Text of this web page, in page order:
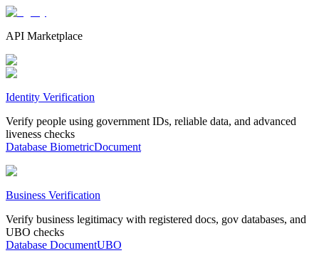
API Marketplace
Identity Verification
Verify people using government IDs, reliable data, and advanced
liveness checks
Database BiometricDocument
Business Verification
Verify business legitimacy with registered docs, gov databases, and
UBO checks
Database DocumentUBO